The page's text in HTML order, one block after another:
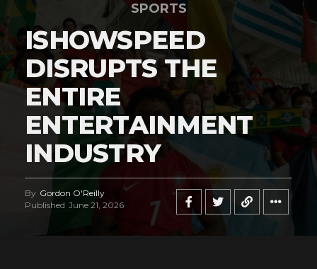
SPORTS
ISHOWSPEED
DISRUPTS THE
ENTIRE
ENTERTAINMENT
INDUSTRY
By Gordon O'Reilly
Published June 21, 2026